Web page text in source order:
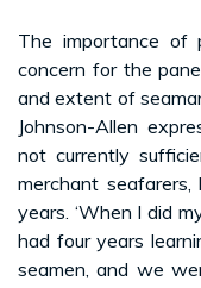
The importance of
concern for the
and extent of
Johnson-Allen
not currently
merchant
years. ‘When I did
had four years
seamen, and we